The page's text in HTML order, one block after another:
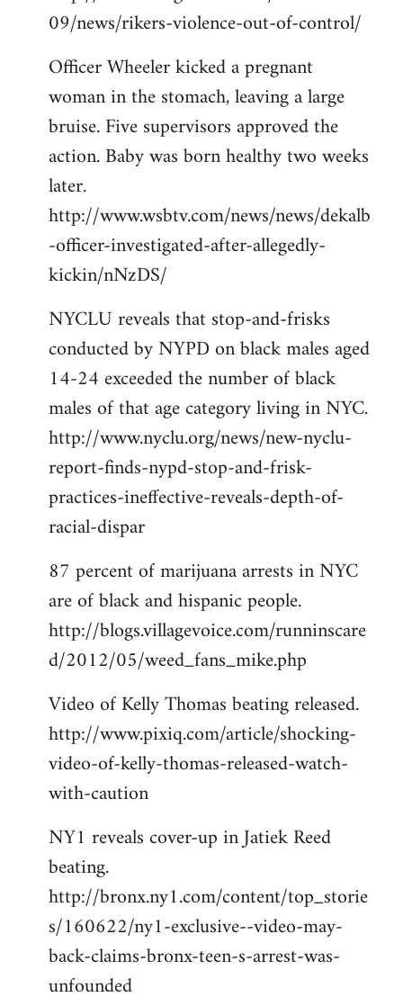
09/news/rikers-violence-out-of-control/
Officer Wheeler kicked a pregnant
woman in the stomach, leaving a large
bruise. Five supervisors approved the
action. Baby was born healthy two weeks
later.
http://www.wsbtv.com/news/news/dekalb
-officer-investigated-after-allegedly-
kickin/nNzDS/
NYCLU reveals that stop-and-frisks
conducted by NYPD on black males aged
14-24 exceeded the number of black
males of that age category living in NYC.
http://www.nyclu.org/news/new-nyclu-
report-finds-nypd-stop-and-frisk-
practices-ineffective-reveals-depth-of-
racial-dispar
87 percent of marijuana arrests in NYC
are of black and hispanic people.
http://blogs.villagevoice.com/runninscare
d/2012/05/weed_fans_mike.php
Video of Kelly Thomas beating released.
http://www.pixiq.com/article/shocking-
video-of-kelly-thomas-released-watch-
with-caution
NY1 reveals cover-up in Jatiek Reed
beating.
http://bronx.ny1.com/content/top_storie
s/160622/ny1-exclusive--video-may-
back-claims-bronx-teen-s-arrest-was-
unfounded